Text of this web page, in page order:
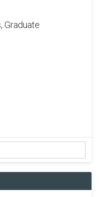
Graduate